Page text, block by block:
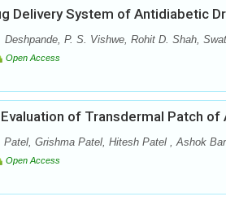
Delivery System of Antidiabetic
Deshpande, P. S. Vishwe, Rohit D. Shah,
Open Access
of Transdermal Patch
Patel, Grishma Patel, Hitesh Patel , Ashok
Open Access